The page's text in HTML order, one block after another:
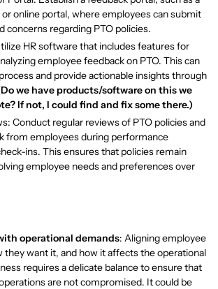
online portal, where employees can submit
concerns regarding PTO policies.
HR software that includes features for
employee feedback on PTO. This can
and provide actionable insights through
we have products/software on this we
If not, I could find and fix some there.)
Conduct regular reviews of PTO policies and
from employees during performance
ins. This ensures that policies remain
employee needs and preferences over
operational demands: Aligning employee
they want it, and how it affects the operational
requires a delicate balance to ensure that
are not compromised. It could be